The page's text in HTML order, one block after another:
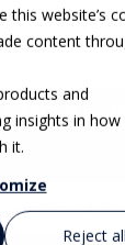
this website’s
content
and
insights in how
it.
Reject all